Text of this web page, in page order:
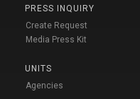
PRESS INQUIRY
Create Request
Media Press Kit
UNITS
Agencies